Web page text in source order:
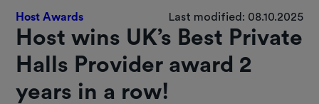
Host Awards Last modified: 08.10.2025
Host wins UK’s Best Private
Halls Provider award 2
years in a row!